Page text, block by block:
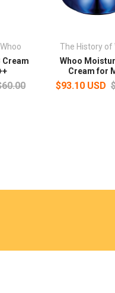
Cream
The History of
Whoo
Cream for
$93.10 USD